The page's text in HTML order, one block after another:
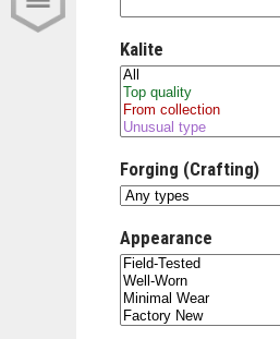
Kalite
Forging (Crafting)
Appearance